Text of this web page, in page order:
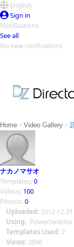
English
Sign in
Notifications
See all
No new notifications
Home > Video Gallery >
ナカノマサオ
Templates: 0
Videos: 100
Photos: 0
Uploaded: 2012-12-
Using: PowerDirector
Templates Used: 7
Views: 3896